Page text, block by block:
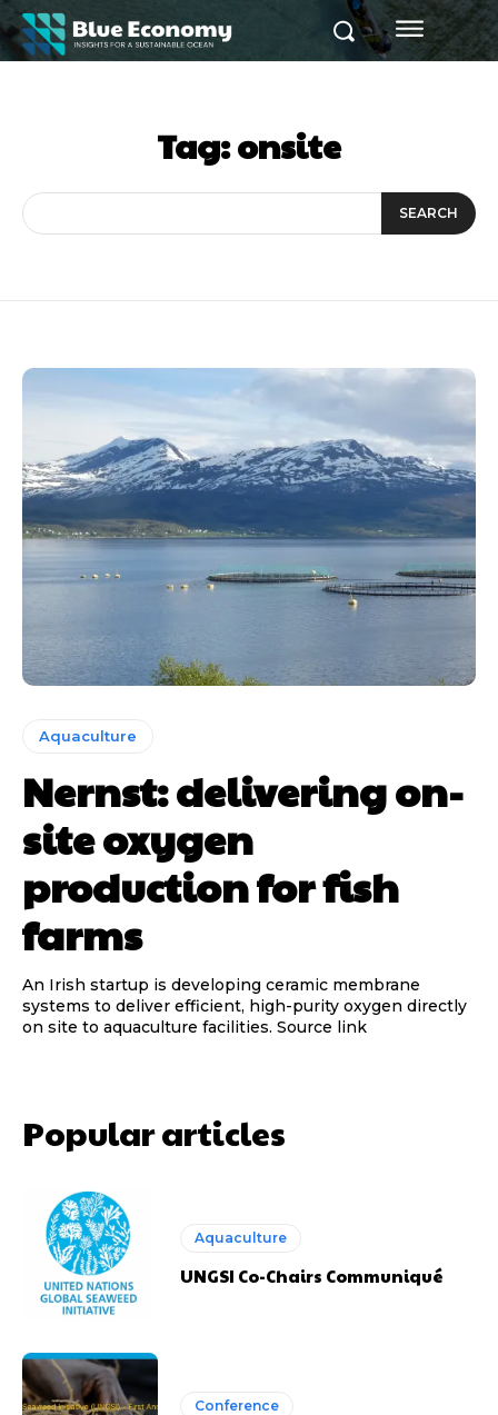
Tag:onsite
SEARCH
Aquaculture
Nernst: delivering on-
site oxygen
production for fish
farms
An Irish startup is developing ceramic membrane
systems to deliver efficient, high-purity oxygen directly
on site to aquaculture facilities. Source link
Popular articles
Aquaculture
UNGSI Co-Chairs Communiqué
Conference